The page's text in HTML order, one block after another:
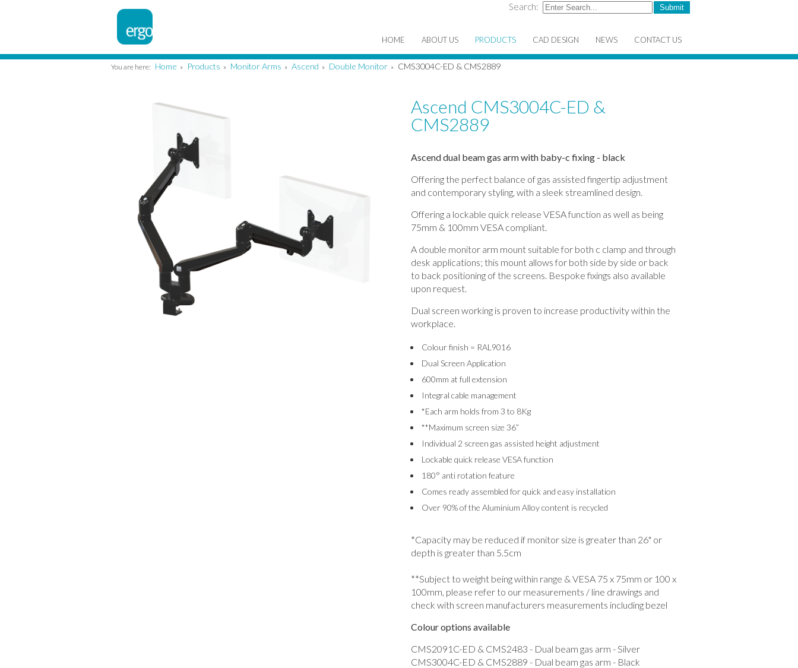
Search:
HOME ABOUT US PRODUCTS CAD DESIGN NEWS CONTACT US
You are here: Home » Products » Monitor Arms » Ascend » Double Monitor » CMS3004C-ED & CMS2889
Ascend CMS3004C-ED &
CMS2889
Ascend dual beam gas arm with baby-c fixing - black
Offering the perfect balance of gas assisted fingertip adjustment
and contemporary styling, with a sleek streamlined design.
Offering a lockable quick release VESA function as well as being
75mm & 100mm VESA compliant.
A double monitor arm mount suitable for both c clamp and through
desk applications; this mount allows for both side by side or back
to back positioning of the screens. Bespoke fixings also available
upon request.
Dual screen working is proven to increase productivity within the
workplace.
Colour finish = RAL9016
Dual Screen Application
600mm at full extension
Integral cable management
*Each arm holds from 3 to 8Kg
**Maximum screen size 36”
Individual 2 screen gas assisted height adjustment
Lockable quick release VESA function
180° anti rotation feature
Comes ready assembled for quick and easy installation
Over 90% of the Aluminium Alloy content is recycled
*Capacity may be reduced if monitor size is greater than 26" or
depth is greater than 5.5cm
**Subject to weight being within range & VESA 75 x 75mm or 100 x
100mm, please refer to our measurements / line drawings and
check with screen manufacturers measurements including bezel
Colour options available
CMS2091C-ED & CMS2483 - Dual beam gas arm - Silver
CMS3004C-ED & CMS2889 - Dual beam gas arm - Black